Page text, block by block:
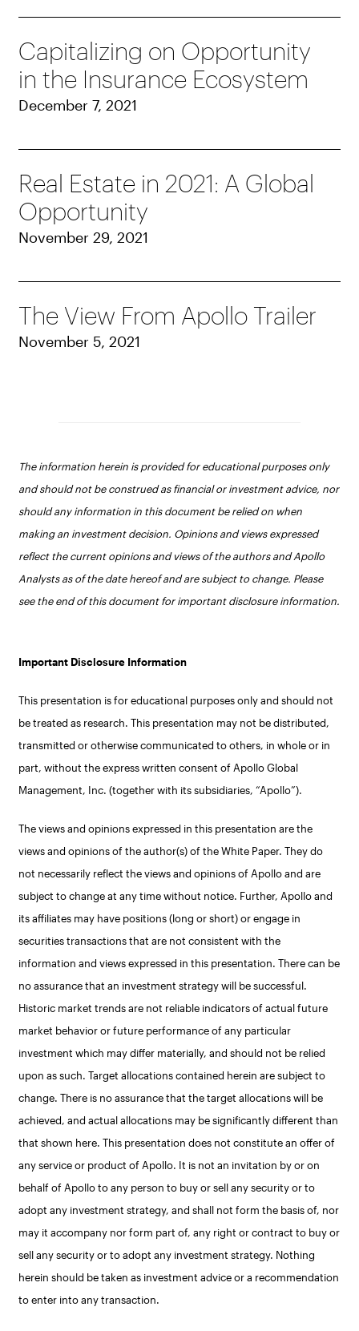
Capitalizing on Opportunity
in the Insurance Ecosystem
December 7, 2021
Real Estate in 2021: A Global
Opportunity
November 29, 2021
The View From Apollo Trailer
November 5, 2021
The information herein is provided for educational purposes only
and should not be construed as financial or investment advice, nor
should any information in this document be relied on when
making an investment decision. Opinions and views expressed
reflect the current opinions and views of the authors and Apollo
Analysts as of the date hereof and are subject to change. Please
see the end of this document for important disclosure information.
Important Disclosure Information
This presentation is for educational purposes only and should not
be treated as research. This presentation may not be distributed,
transmitted or otherwise communicated to others, in whole or in
part, without the express written consent of Apollo Global
Management, Inc. (together with its subsidiaries, “Apollo”).
The views and opinions expressed in this presentation are the
views and opinions of the author(s) of the White Paper. They do
not necessarily reflect the views and opinions of Apollo and are
subject to change at any time without notice. Further, Apollo and
its affiliates may have positions (long or short) or engage in
securities transactions that are not consistent with the
information and views expressed in this presentation. There can be
no assurance that an investment strategy will be successful.
Historic market trends are not reliable indicators of actual future
market behavior or future performance of any particular
investment which may differ materially, and should not be relied
upon as such. Target allocations contained herein are subject to
change. There is no assurance that the target allocations will be
achieved, and actual allocations may be significantly different than
that shown here. This presentation does not constitute an offer of
any service or product of Apollo. It is not an invitation by or on
behalf of Apollo to any person to buy or sell any security or to
adopt any investment strategy, and shall not form the basis of, nor
may it accompany nor form part of, any right or contract to buy or
sell any security or to adopt any investment strategy. Nothing
herein should be taken as investment advice or a recommendation
to enter into any transaction.